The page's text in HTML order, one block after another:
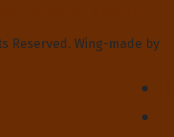
Reserved. Wing-made by